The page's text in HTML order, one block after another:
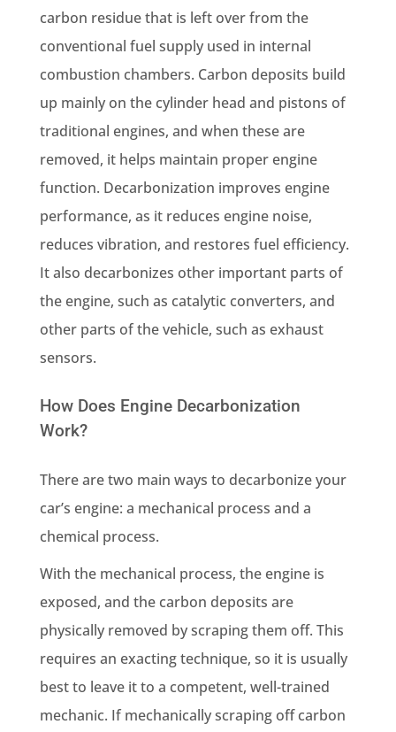
carbon residue that is left over from the
conventional fuel supply used in internal
combustion chambers. Carbon deposits build
up mainly on the cylinder head and pistons of
traditional engines, and when these are
removed, it helps maintain proper engine
function. Decarbonization improves engine
performance, as it reduces engine noise,
reduces vibration, and restores fuel efficiency.
It also decarbonizes other important parts of
the engine, such as catalytic converters, and
other parts of the vehicle, such as exhaust
sensors.
How Does Engine Decarbonization
Work?
There are two main ways to decarbonize your
car’s engine: a mechanical process and a
chemical process.
With the mechanical process, the engine is
exposed, and the carbon deposits are
physically removed by scraping them off. This
requires an exacting technique, so it is usually
best to leave it to a competent, well-trained
mechanic. If mechanically scraping off carbon